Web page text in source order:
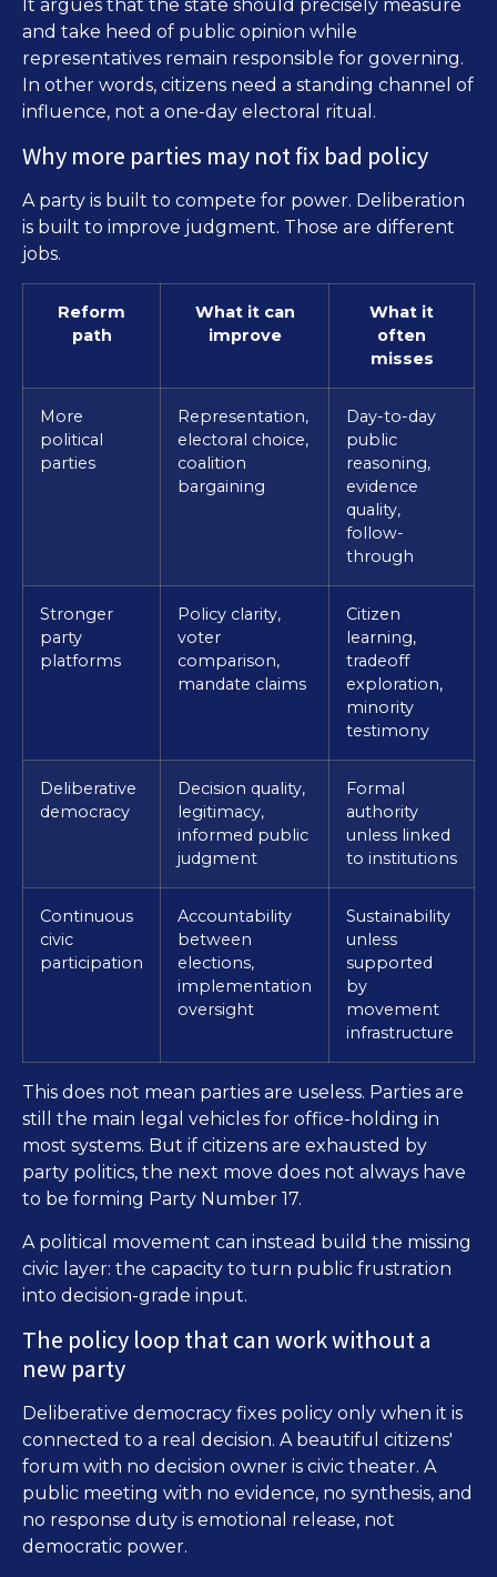
It argues that the state should precisely measure
and take heed of public opinion while
representatives remain responsible for governing.
In other words, citizens need a standing channel of
influence, not a one-day electoral ritual.
Why more parties may not fix bad policy
A party is built to compete for power. Deliberation
is built to improve judgment. Those are different
jobs.
Reform
path
What it can
improve
What it
often
misses
More
political
parties
Representation,
electoral choice,
coalition
bargaining
Day-to-day
public
reasoning,
evidence
quality,
follow-
through
Stronger
party
platforms
Policy clarity,
voter
comparison,
mandate claims
Citizen
learning,
tradeoff
exploration,
minority
testimony
Deliberative
democracy
Decision quality,
legitimacy,
informed public
judgment
Formal
authority
unless linked
to institutions
Continuous
civic
participation
Accountability
between
elections,
implementation
oversight
Sustainability
unless
supported
by
movement
infrastructure
This does not mean parties are useless. Parties are
still the main legal vehicles for office-holding in
most systems. But if citizens are exhausted by
party politics, the next move does not always have
to be forming Party Number 17.
A political movement can instead build the missing
civic layer: the capacity to turn public frustration
into decision-grade input.
The policy loop that can work without a
new party
Deliberative democracy fixes policy only when it is
connected to a real decision. A beautiful citizens'
forum with no decision owner is civic theater. A
public meeting with no evidence, no synthesis, and
no response duty is emotional release, not
democratic power.